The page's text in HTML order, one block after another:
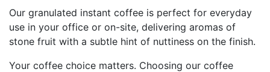
Our granulated instant coffee is perfect for everyday
use in your office or on-site, delivering aromas of
stone fruit with a subtle hint of nuttiness on the finish.
Your coffee choice matters. Choosing our coffee